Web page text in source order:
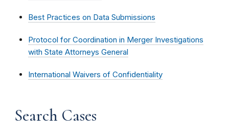
Best Practices on Data Submissions
Protocol for Coordination in Merger Investigations
with State Attorneys General
International Waivers of Confidentiality
Search Cases